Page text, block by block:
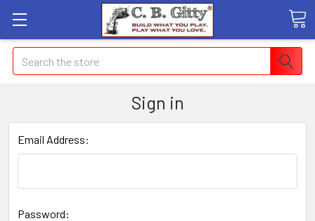
Search
Sign in
Email Address:
Password: